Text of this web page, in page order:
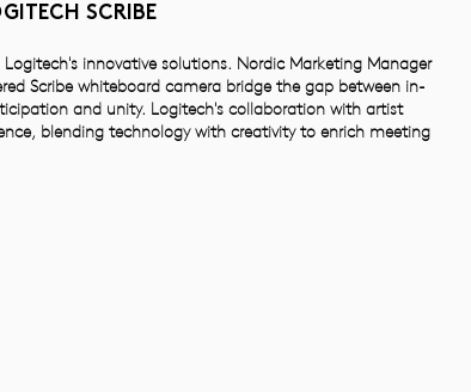
SCRIBE
innovative solutions. Nordic Marketing Manager
Scribe whiteboard camera bridge the gap between in-
and unity. Logitech's collaboration with artist
blending technology with creativity to enrich meeting